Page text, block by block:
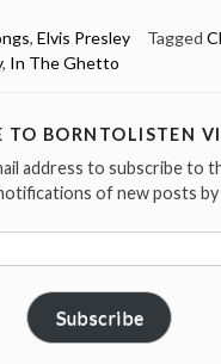
Elvis
Presley
In
Ghetto
1969”
, Elvis Presley Tagged
, In The Ghetto
TO BORNTOLISTEN
address to subscribe to
of new posts by
Subscribe